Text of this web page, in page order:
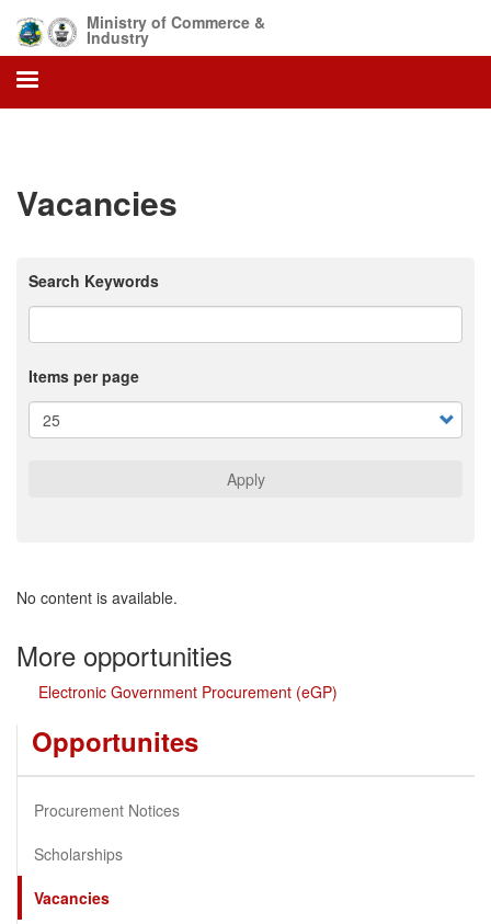
main
content
Ministry of Commerce &
Industry
Vacancies
Search Keywords
Items per page
Apply
No content is available.
More opportunities
Electronic Government Procurement (eGP)
Opportunites
Procurement Notices
Scholarships
Vacancies